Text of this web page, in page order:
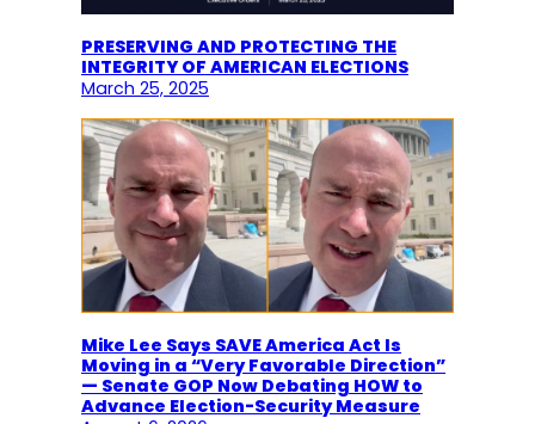
PRESERVING AND PROTECTING THE
INTEGRITY OF AMERICAN ELECTIONS
March 25, 2025
Mike Lee Says SAVE America Act Is
Moving in a “Very Favorable Direction”
— Senate GOP Now Debating HOW to
Advance Election-Security Measure